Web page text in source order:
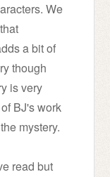
We
a bit of
though
is very
BJ's work
mystery.
read but